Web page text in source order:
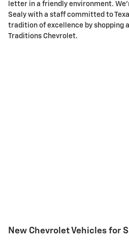
letter in a friendly environment.
Sealy with a staff committed to
tradition of excellence by shopping
Traditions Chevrolet.
New Chevrolet Vehicles for